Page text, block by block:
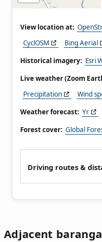
View location at:
CyclOSM
Bing Aerial
Historical imagery: Esri
Live weather (Zoom
Precipitation
Wind
Weather forecast: Yr
Forest cover: Global
Driving routes &
Adjacent